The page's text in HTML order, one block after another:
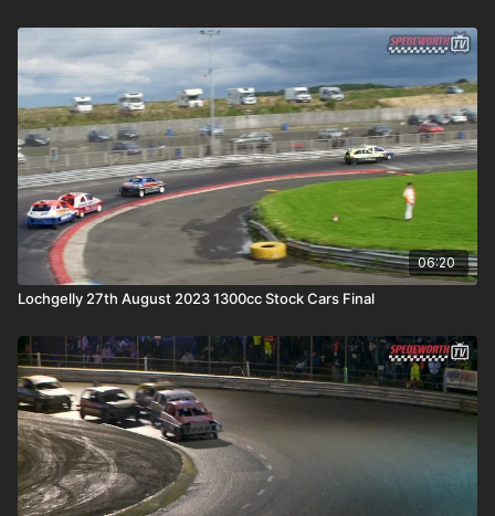
06:20
Lochgelly 27th August 2023 1300cc Stock Cars Final